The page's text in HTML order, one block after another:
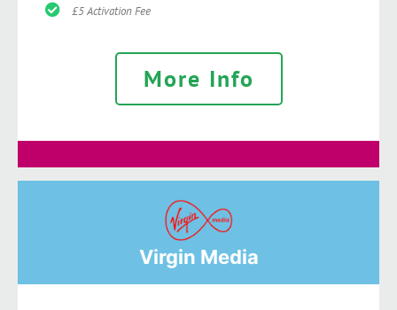
£5 Activation Fee
More Info
Virgin Media